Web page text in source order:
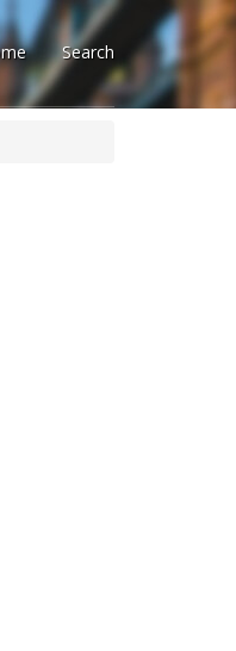
Search